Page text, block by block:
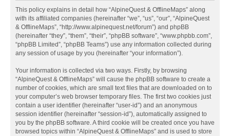
This policy explains in detail how “AlpineQuest & OfflineMaps” along
with its affiliated companies (hereinafter “we”, “us”, “our”, “AlpineQuest
& OfflineMaps”, “http://www.alpinequest.net/forum”) and phpBB
(hereinafter “they”, “them”, “their”, “phpBB software”, “www.phpbb.com”,
“phpBB Limited”, “phpBB Teams”) use any information collected during
any session of usage by you (hereinafter “your information”).
Your information is collected via two ways. Firstly, by browsing
“AlpineQuest & OfflineMaps” will cause the phpBB software to create a
number of cookies, which are small text files that are downloaded on to
your computer’s web browser temporary files. The first two cookies just
contain a user identifier (hereinafter “user-id”) and an anonymous
session identifier (hereinafter “session-id”), automatically assigned to
you by the phpBB software. A third cookie will be created once you have
browsed topics within “AlpineQuest & OfflineMaps” and is used to store